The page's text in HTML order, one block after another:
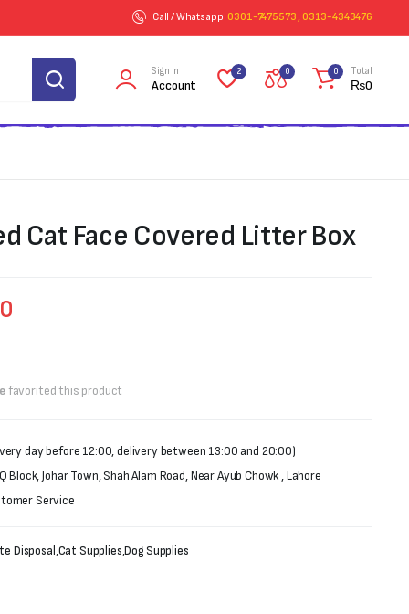
Call / Whatsapp 0301-7475573 , 0313-4343476
Sign In
Account
2 0 0 Total
₨0
Cat Face Covered Litter Box
favorited this product
day before 12:00, delivery between 13:00 and 20:00)
Johar Town, Shah Alam Road, Near Ayub Chowk , Lahore
Service
Disposal,Cat Supplies,Dog Supplies